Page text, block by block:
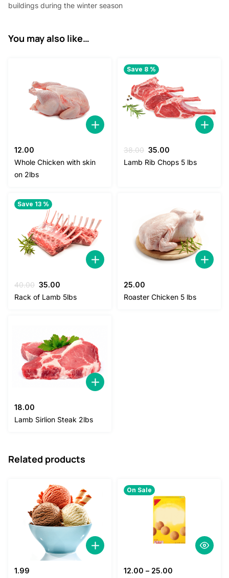
buildings during the winter season
You may also like…
12.00
Whole Chicken with skin
on 2lbs
Save 8 %
38.00 Original
price
35.00
price
Lamb Rib Chops 5 lbs
Save 13 %
40.00 Original
price
35.00
price
Rack of Lamb 5lbs
25.00
Roaster Chicken 5 lbs
18.00
Lamb Sirlion Steak 2lbs
Related products
1.99
On Sale
12.00 – 25.00